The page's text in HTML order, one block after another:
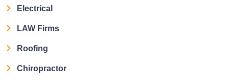
Electrical
LAW Firms
Roofing
Chiropractor